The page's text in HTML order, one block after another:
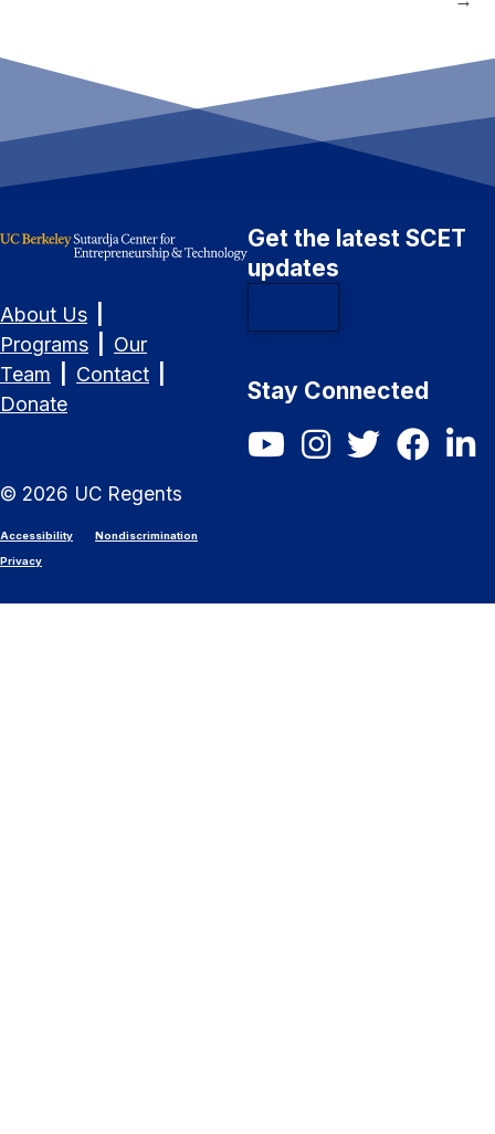
About Us
Programs
Our
Team
Contact
Donate
© 2026 UC Regents
Accessibility Nondiscrimination
Privacy
Get the latest SCET
updates
Stay Connected
SCET YouTube
SCET Instagram
SCET Twitter/X
SCET